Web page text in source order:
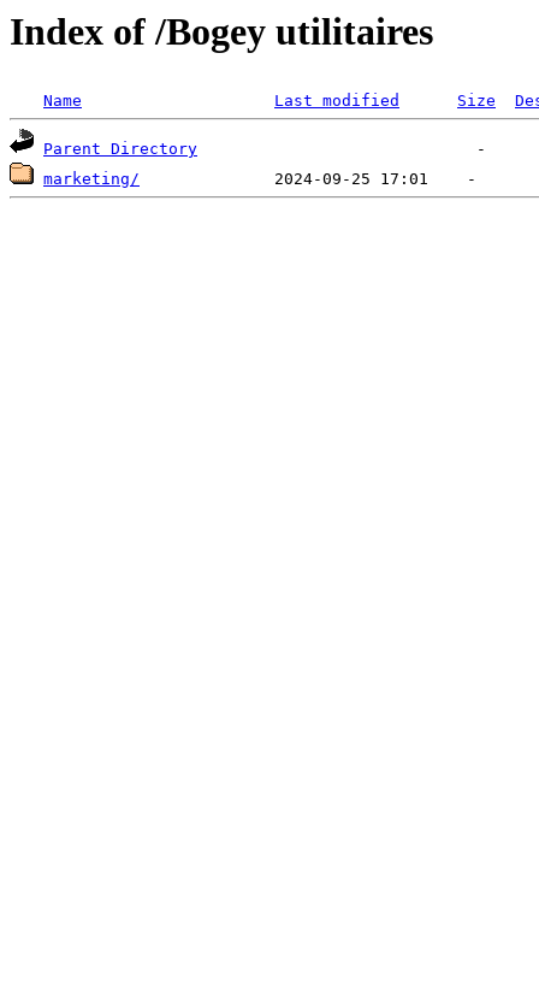
Index of /Bogey utilitaires
Name Last modified Size
Parent Directory
marketing/